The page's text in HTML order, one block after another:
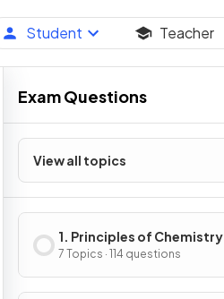
Student Teacher
Exam Questions
View all topics
1. Principles of Chemistry
7 Topics · 114 questions